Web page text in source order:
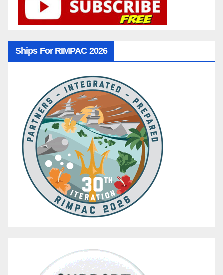
Ships For RIMPAC 2026